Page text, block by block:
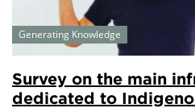
Generating Knowledge
Survey on the main
dedicated to